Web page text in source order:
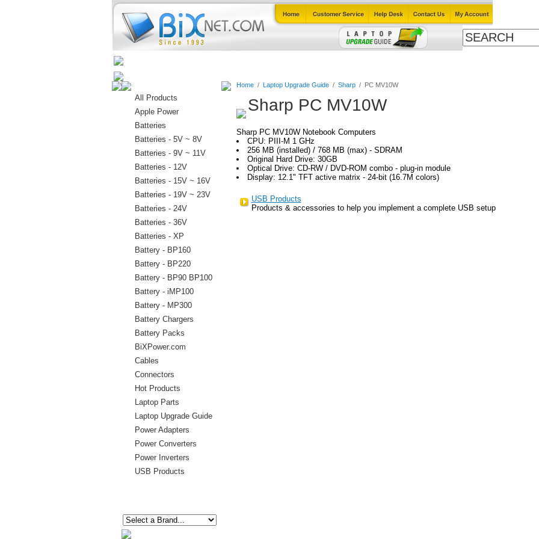
All Products
Apple Power
Batteries
Batteries - 5V ~ 8V
Batteries - 9V ~ 11V
Batteries - 12V
Batteries - 15V ~ 16V
Batteries - 19V ~ 23V
Batteries - 24V
Batteries - 36V
Batteries - XP
Battery - BP160
Battery - BP220
Battery - BP90 BP100
Battery - iMP100
Battery - MP300
Battery Chargers
Battery Packs
BiXPower.com
Cables
Connectors
Hot Products
Laptop Parts
Laptop Upgrade Guide
Power Adapters
Power Converters
Power Inverters
USB Products
Home/ Laptop Upgrade Guide/ Sharp/ PC MV10W
Sharp PC MV10W
Sharp PC MV10W Notebook Computers
CPU: PIII-M 1 GHz
256 MB (installed) / 768 MB (max) - SDRAM
Original Hard Drive: 30GB
Optical Drive: CD-RW / DVD-ROM combo - plug-in module
Display: 12.1" TFT active matrix - 24-bit (16.7M colors)
USB Products
Products & accessories to help you implement a complete USB setup